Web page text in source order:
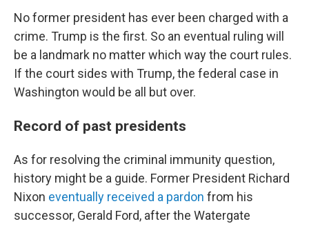
No former president has ever been charged with a
crime. Trump is the first. So an eventual ruling will
be a landmark no matter which way the court rules.
If the court sides with Trump, the federal case in
Washington would be all but over.
Record of past presidents
As for resolving the criminal immunity question,
history might be a guide. Former President Richard
Nixon eventually received a pardon from his
successor, Gerald Ford, after the Watergate